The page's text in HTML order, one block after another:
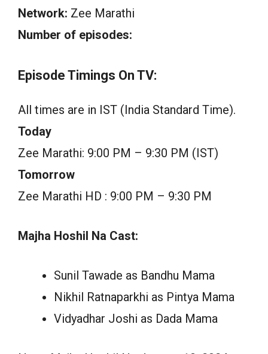
Network: Zee Marathi
Number of episodes:
Episode Timings On TV:
All times are in IST (India Standard Time).
Today
Zee Marathi: 9:00 PM – 9:30 PM (IST)
Tomorrow
Zee Marathi HD : 9:00 PM – 9:30 PM
Majha Hoshil Na Cast:
Sunil Tawade as Bandhu Mama
Nikhil Ratnaparkhi as Pintya Mama
Vidyadhar Joshi as Dada Mama